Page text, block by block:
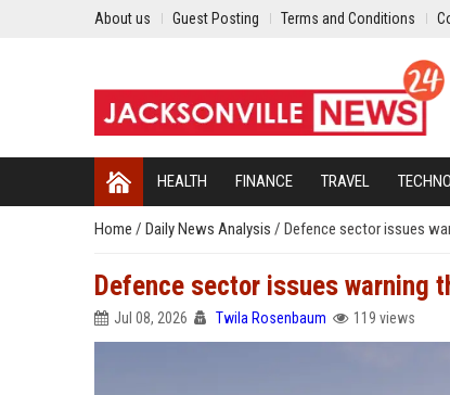
About us Guest Posting Terms and Conditions
HEALTH FINANCE TRAVEL
Home / Daily News Analysis / Defence sector issues
Defence sector issues warning
Jul 08, 2026 Twila Rosenbaum 119 views